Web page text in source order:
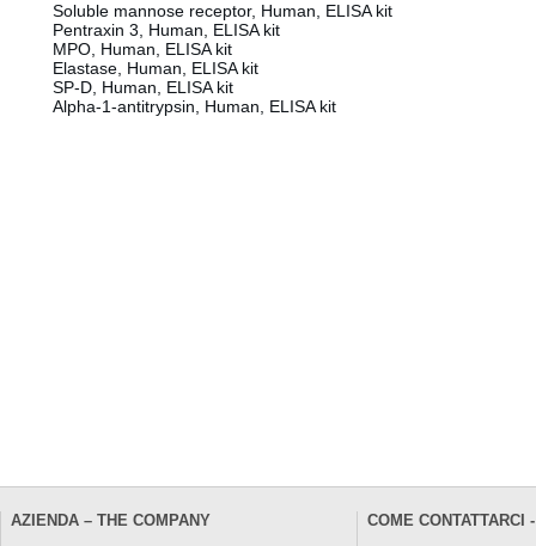
Soluble mannose receptor, Human, ELISA kit
Pentraxin 3, Human, ELISA kit
MPO, Human, ELISA kit
Elastase, Human, ELISA kit
SP-D, Human, ELISA kit
Alpha-1-antitrypsin, Human, ELISA kit
AZIENDA – THE COMPANY
COME CONTATTARCI